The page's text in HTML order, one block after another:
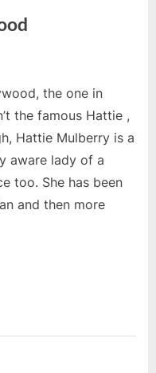
the one in
the famous Hattie ,
Hattie Mulberry is a
aware lady of a
too. She has been
and then more